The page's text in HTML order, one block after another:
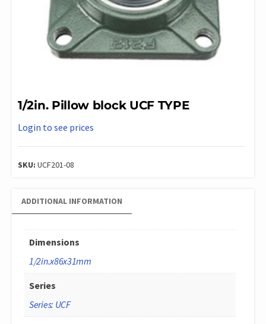
1/2in. Pillow block UCF TYPE
Login to see prices
SKU: UCF201-08
ADDITIONAL INFORMATION
Dimensions
1/2in.x86x31mm
Series
Series: UCF